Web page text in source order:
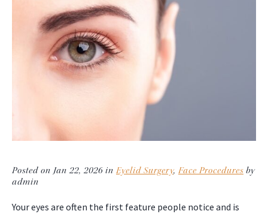
Posted on Jan 22, 2026 in Eyelid Surgery, Face Procedures by
admin
Your eyes are often the first feature people notice and is